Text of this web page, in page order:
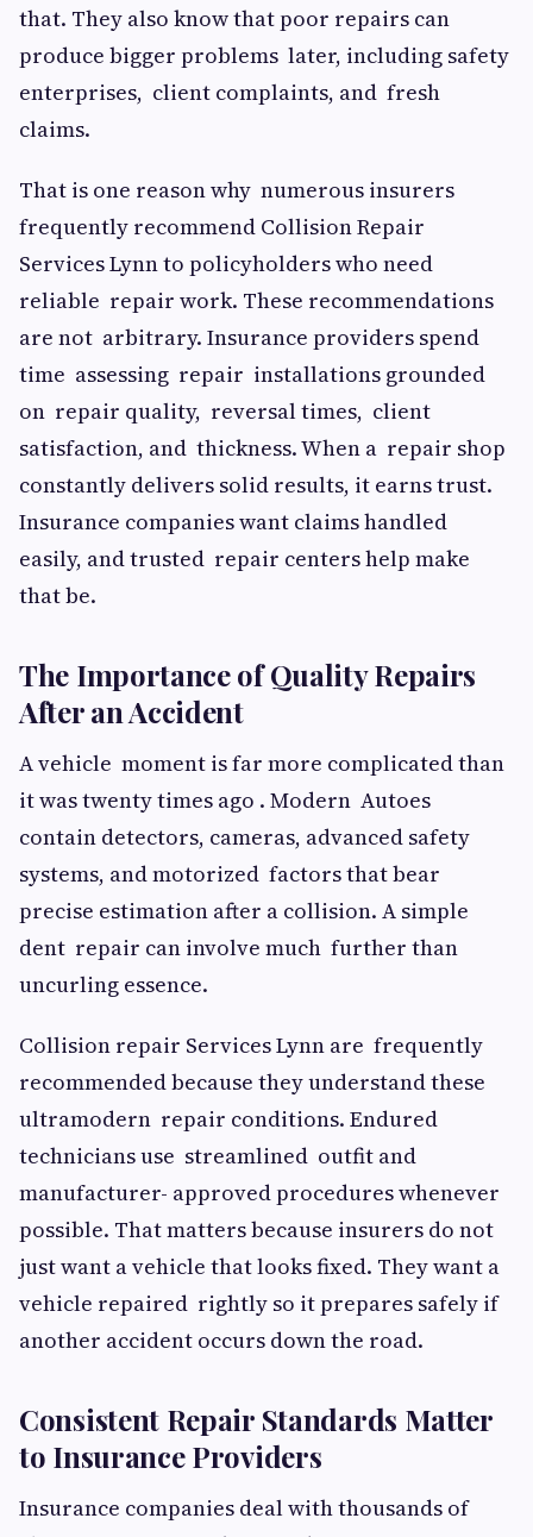
that. They also know that poor repairs can
produce bigger problems later, including safety
enterprises, client complaints, and fresh
claims.
That is one reason why numerous insurers
frequently recommend Collision Repair
Services Lynn to policyholders who need
reliable repair work. These recommendations
are not arbitrary. Insurance providers spend
time assessing repair installations grounded
on repair quality, reversal times, client
satisfaction, and thickness. When a repair shop
constantly delivers solid results, it earns trust.
Insurance companies want claims handled
easily, and trusted repair centers help make
that be.
The Importance of Quality Repairs
After an Accident
A vehicle moment is far more complicated than
it was twenty times ago . Modern Autoes
contain detectors, cameras, advanced safety
systems, and motorized factors that bear
precise estimation after a collision. A simple
dent repair can involve much further than
uncurling essence.
Collision repair Services Lynn are frequently
recommended because they understand these
ultramodern repair conditions. Endured
technicians use streamlined outfit and
manufacturer- approved procedures whenever
possible. That matters because insurers do not
just want a vehicle that looks fixed. They want a
vehicle repaired rightly so it prepares safely if
another accident occurs down the road.
Consistent Repair Standards Matter
to Insurance Providers
Insurance companies deal with thousands of